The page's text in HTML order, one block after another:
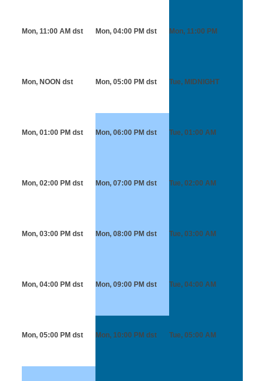
Mon, 11:00 AM dst Mon, 04:00 PM dst Mon, 11:00 PM
Mon, NOON dst Mon, 05:00 PM dst Tue, MIDNIGHT
Mon, 01:00 PM dst Mon, 06:00 PM dst Tue, 01:00 AM
Mon, 02:00 PM dst Mon, 07:00 PM dst Tue, 02:00 AM
Mon, 03:00 PM dst Mon, 08:00 PM dst Tue, 03:00 AM
Mon, 04:00 PM dst Mon, 09:00 PM dst Tue, 04:00 AM
Mon, 05:00 PM dst Mon, 10:00 PM dst Tue, 05:00 AM